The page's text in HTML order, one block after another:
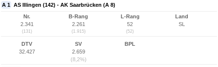
A 1 AS Illingen (142) - AK Saarbrücken (A 8)
Nr.
2.341
(131)
B-Rang
2.261
(1.915)
L-Rang
52
(52)
Land
SL
DTV
32.427
SV
2.659
(8,2%)
BPL